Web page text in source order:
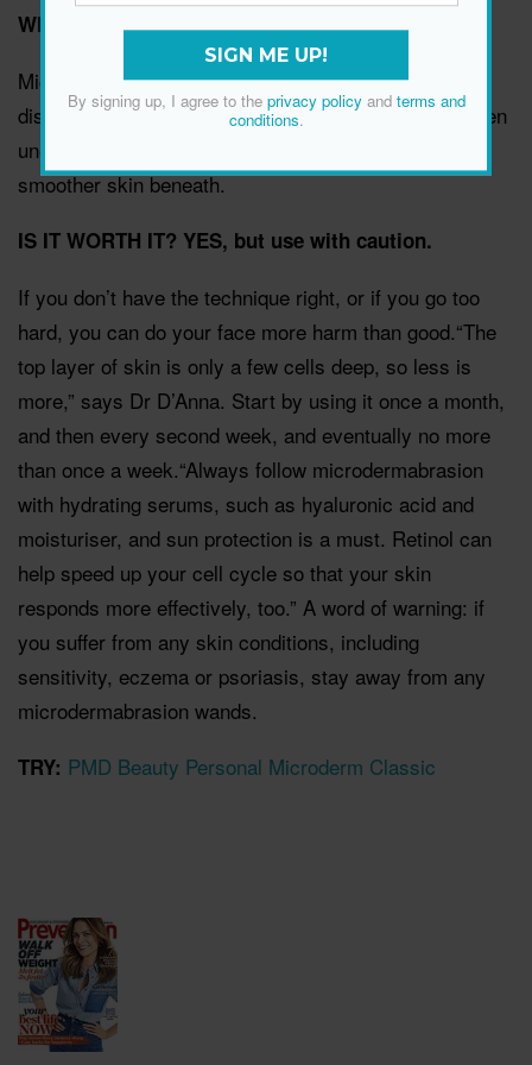
WHAT IS IT?
Microdermabrasion wands generally use exfoliating
discs and vacuum suction to buff off the thick and often
uneven top layer of skin, exposing the soft, new,
smoother skin beneath.
IS IT WORTH IT? YES, but use with caution.
If you don’t have the technique right, or if you go too
hard, you can do your face more harm than good.“The
top layer of skin is only a few cells deep, so less is
more,” says Dr D’Anna. Start by using it once a month,
and then every second week, and eventually no more
than once a week.“Always follow microdermabrasion
with hydrating serums, such as hyaluronic acid and
moisturiser, and sun protection is a must. Retinol can
help speed up your cell cycle so that your skin
responds more effectively, too.” A word of warning: if
you suffer from any skin conditions, including
sensitivity, eczema or psoriasis, stay away from any
microdermabrasion wands.
TRY: PMD Beauty Personal Microderm Classic
SIGN ME UP!
By signing up, I agree to the privacy policyand terms and
conditions.